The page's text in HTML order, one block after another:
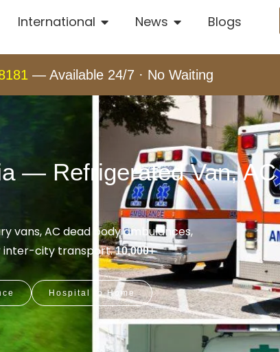
International News Blogs
— Available 24/7 · No Waiting
— Refrigerated Van,
vans, AC dead body ambulances,
inter-city transport.10,000+
Hospital to Home